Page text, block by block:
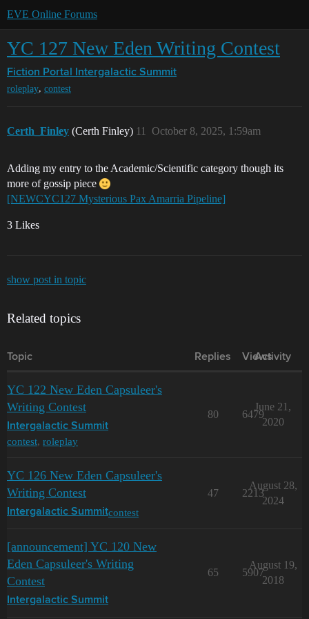
EVE Online Forums
YC 127 New Eden Writing Contest
Fiction Portal Intergalactic Summit
roleplay, contest
Certh_Finley (Certh Finley) October 8, 2025, 1:59am
11
Adding my entry to the Academic/Scientific category though its
more of gossip piece
[NEWCYC127 Mysterious Pax Amarria Pipeline]
3 Likes
show post in topic
Related topics
Topic Replies Views
Activity
YC 122 New Eden Capsuleer's
Writing Contest
Intergalactic Summit
contest, roleplay
80 6479
June 21,
2020
YC 126 New Eden Capsuleer's
Writing Contest
Intergalactic Summitcontest
47 2213
August 28,
2024
[announcement] YC 120 New
Eden Capsuleer's Writing
Contest
Intergalactic Summit
65 5907
August 19,
2018